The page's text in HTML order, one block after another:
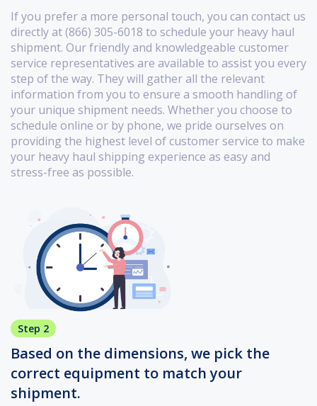
If you prefer a more personal touch, you can contact us
directly at (866) 305-6018 to schedule your heavy haul
shipment. Our friendly and knowledgeable customer
service representatives are available to assist you every
step of the way. They will gather all the relevant
information from you to ensure a smooth handling of
your unique shipment needs. Whether you choose to
schedule online or by phone, we pride ourselves on
providing the highest level of customer service to make
your heavy haul shipping experience as easy and
stress-free as possible.
Step 2
Based on the dimensions, we pick the
correct equipment to match your
shipment.